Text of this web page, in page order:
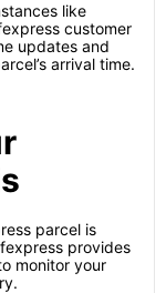
like
customer
updates and
arrival time.
parcel is
provides
monitor your